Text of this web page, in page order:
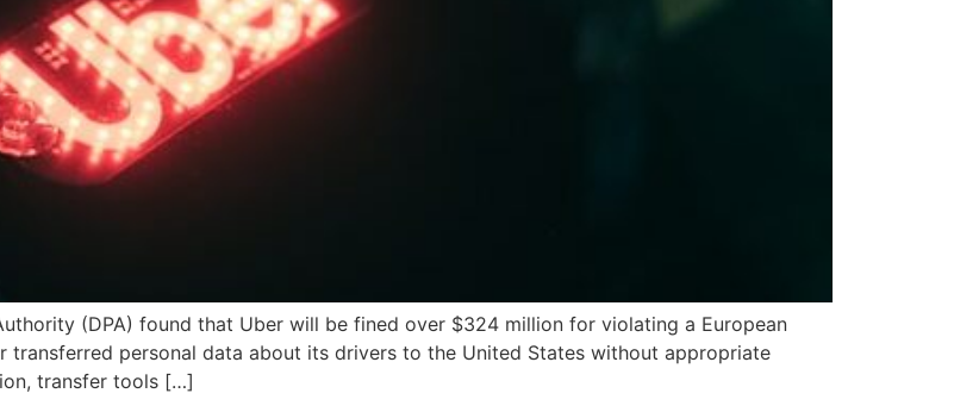
(DPA) found that Uber will be fined over $324 million for violating a European
transferred personal data about its drivers to the United States without appropriate
transfer tools […]